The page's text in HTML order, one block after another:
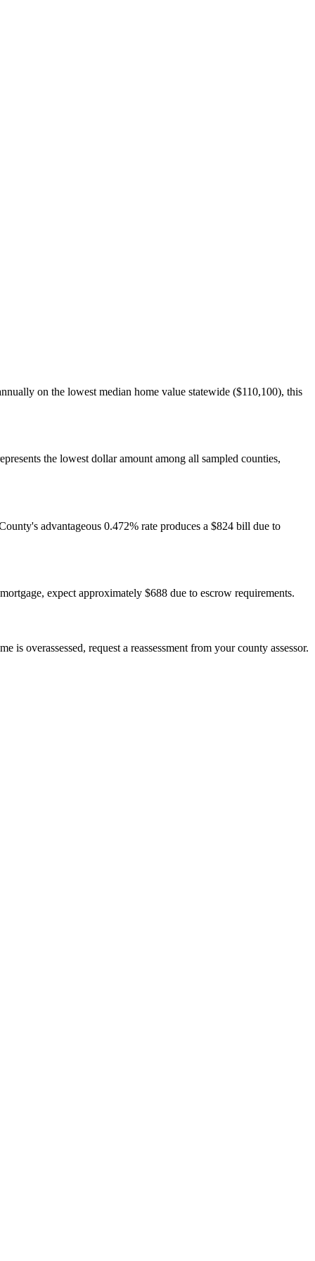
on the lowest median home value statewide ($110,100), this
the lowest dollar amount among all sampled counties,
advantageous 0.472% rate produces a $824 bill due to
expect approximately $688 due to escrow requirements.
overassessed, request a reassessment from your county assessor.